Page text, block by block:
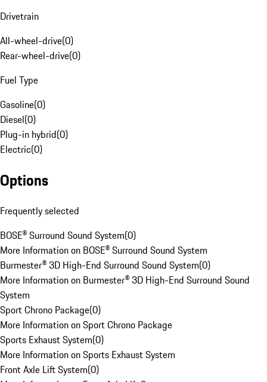
Drivetrain
All-wheel-drive(0)
Rear-wheel-drive(0)
Fuel Type
Gasoline(0)
Diesel(0)
Plug-in hybrid(0)
Electric(0)
Options
Frequently selected
BOSE® Surround Sound System(0)
More Information on BOSE® Surround Sound System
Burmester® 3D High-End Surround Sound System(0)
More Information on Burmester® 3D High-End Surround Sound
System
Sport Chrono Package(0)
More Information on Sport Chrono Package
Sports Exhaust System(0)
More Information on Sports Exhaust System
Front Axle Lift System(0)